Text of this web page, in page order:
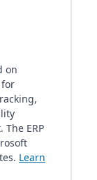
on
for
ERP
Learn